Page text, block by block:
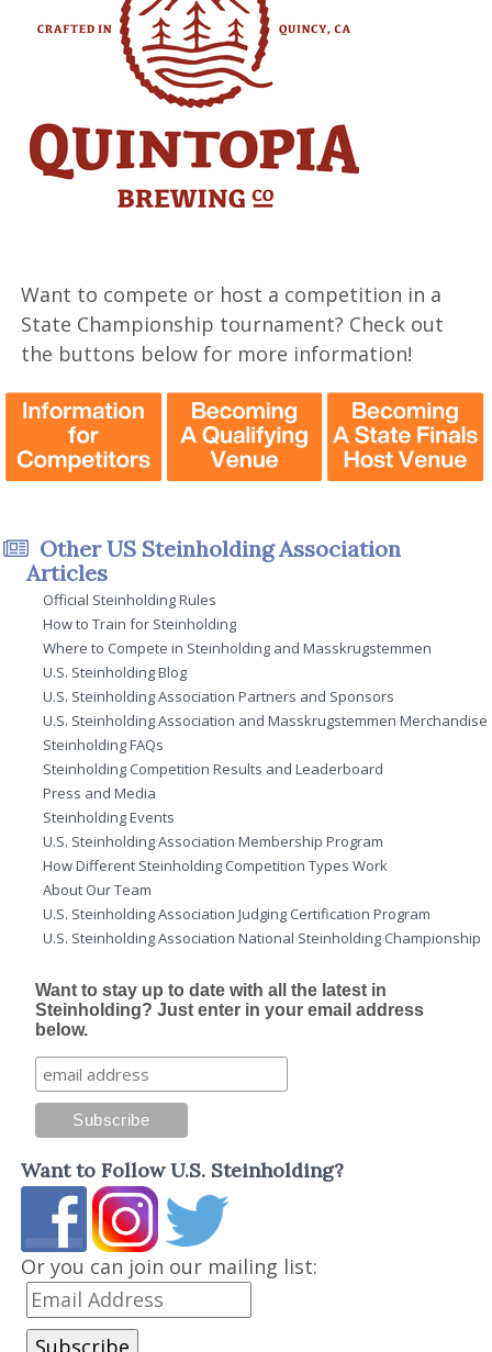
Want to compete or host a competition in a
State Championship tournament? Check out
the buttons below for more information!
Other US Steinholding Association
Articles
Official Steinholding Rules
How to Train for Steinholding
Where to Compete in Steinholding and Masskrugstemmen
U.S. Steinholding Blog
U.S. Steinholding Association Partners and Sponsors
U.S. Steinholding Association and Masskrugstemmen Merchandise
Steinholding FAQs
Steinholding Competition Results and Leaderboard
Press and Media
Steinholding Events
U.S. Steinholding Association Membership Program
How Different Steinholding Competition Types Work
About Our Team
U.S. Steinholding Association Judging Certification Program
U.S. Steinholding Association National Steinholding Championship
Want to stay up to date with all the latest in
Steinholding? Just enter in your email address
below.
Want to Follow U.S. Steinholding?
Or you can join our mailing list: